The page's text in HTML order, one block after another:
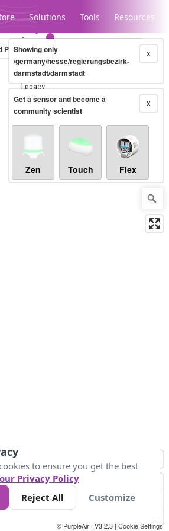
Solutions Tools Resources
Legacy...
PM.2.5 10-minute X
Showing only
/germany/hesse/regierungsbezirk-
darmstadt/darmstadt
X
Get a sensor and become a
community scientist
Zen Touch Flex
147
© PurpleAir | V3.2.3 | Cookie Settings
to ensure you get the best
Privacy Policy
Reject All Customize